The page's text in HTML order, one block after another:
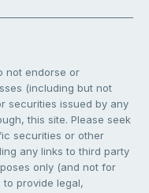
not endorse or
(including but not
securities issued by any
this site. Please seek
securities or other
any links to third party
only (and not for
provide legal,